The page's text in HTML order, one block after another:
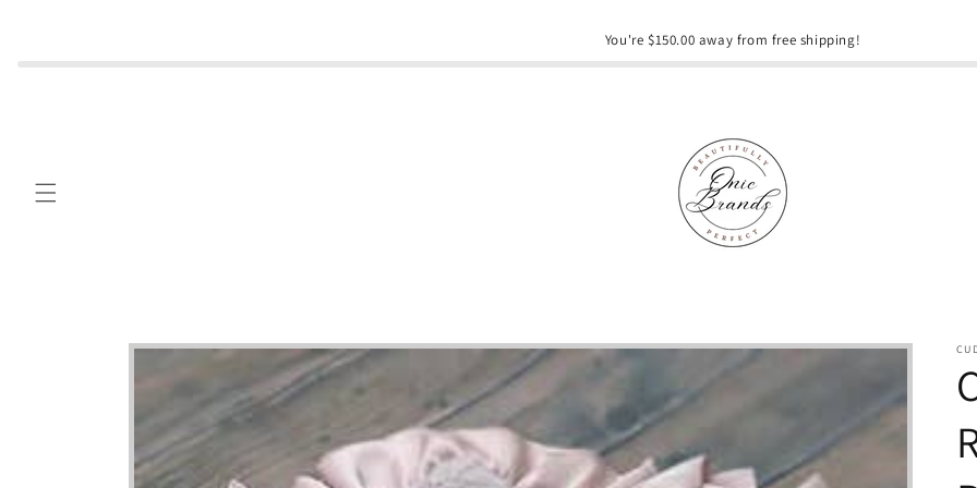
You're $150.00 away from free shipping!
Skip to